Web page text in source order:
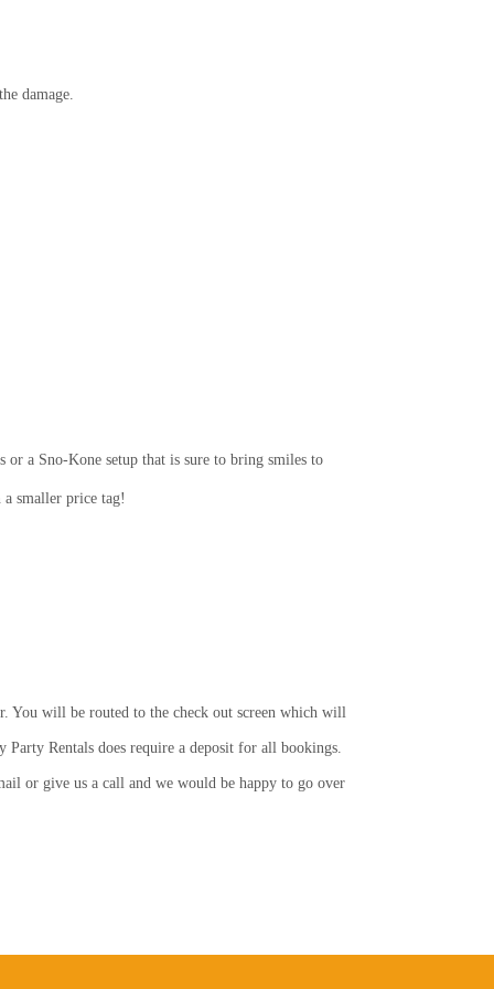
damage.
a Sno-Kone setup that is sure to bring smiles to
smaller price tag!
You will be routed to the check out screen which will
Rentals does require a deposit for all bookings.
or give us a call and we would be happy to go over